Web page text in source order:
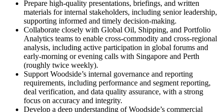
Prepare high-quality presentations, briefings, and written
materials for internal stakeholders, including senior leadership,
supporting informed and timely decision-making.
Collaborate closely with Global Oil, Shipping, and Portfolio
Analytics teams to enable cross-commodity and cross-regional
analysis, including active participation in global forums and
early-morning or evening calls with Singapore and Perth
(roughly twice weekly).
Support Woodside’s internal governance and reporting
requirements, including performance and segment reporting,
deal verification, and data quality assurance, with a strong
focus on accuracy and integrity.
Develop a deep understanding of Woodside’s commercial